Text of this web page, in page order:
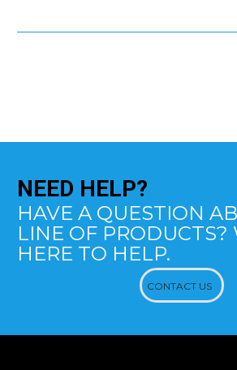
NEED HELP?
HAVE A QUESTION
LINE OF PRODUCTS?
HERE TO HELP.
CONTACT US